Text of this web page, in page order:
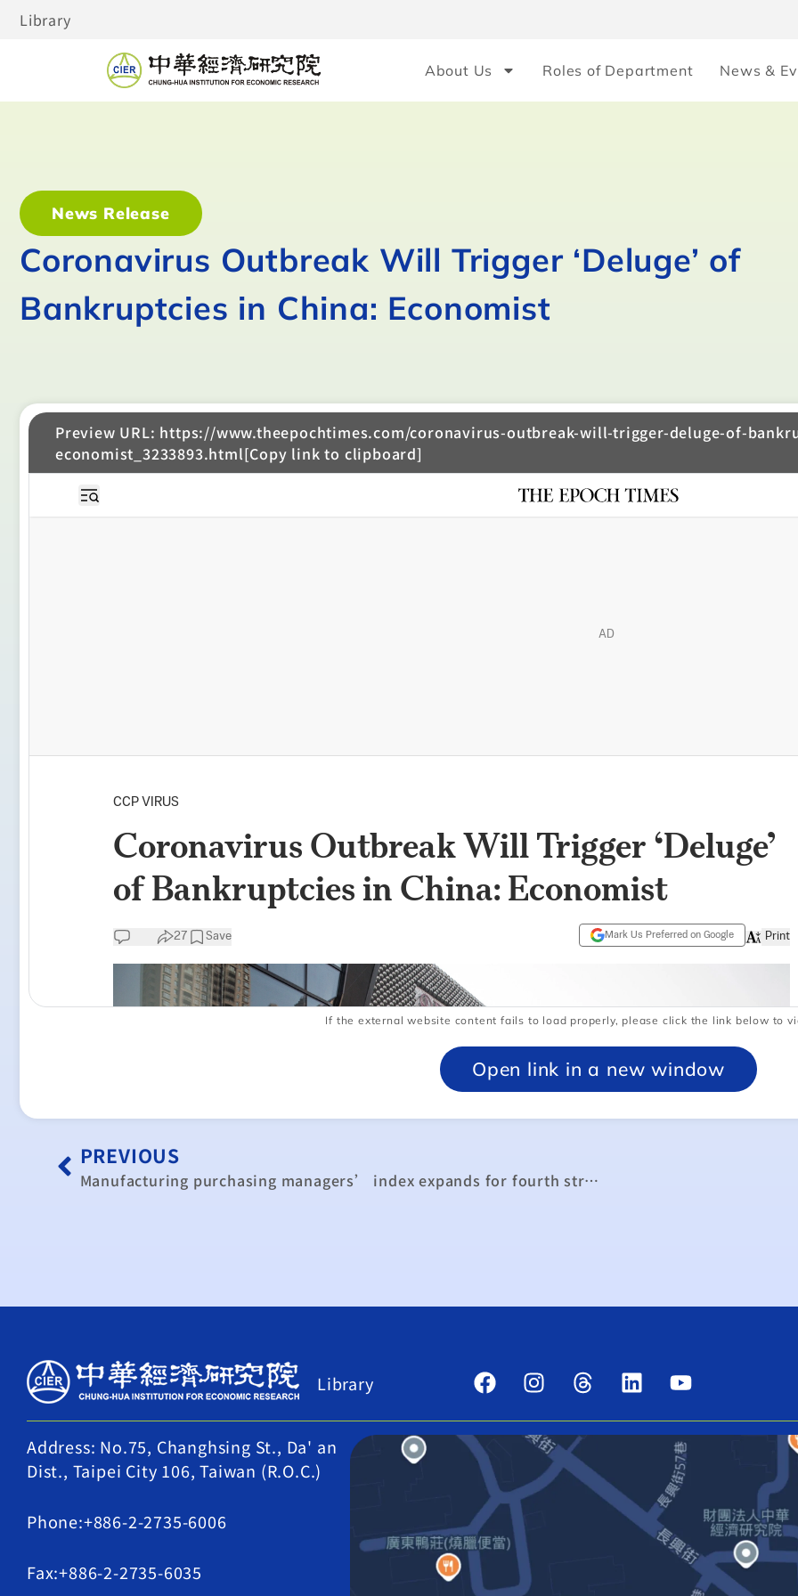
Library
About Us Roles of Department News &
News Release
Coronavirus Outbreak Will Trigger ‘Deluge’ of
Bankruptcies in China: Economist
Preview URL: https://www.theepochtimes.com/coronavirus-outbreak-will-trigger-deluge-of-
economist_3233893.html[Copy link to clipboard]
If the external website content fails to load properly, please click the link below to
Open link in a new window
PREVIOUS
Manufacturing purchasing managers’ index expands for fourth straight month
Library
Address: No.75, Changhsing St., Da' an
Dist., Taipei City 106, Taiwan (R.O.C.)
Phone:+886-2-2735-6006
Fax:+886-2-2735-6035